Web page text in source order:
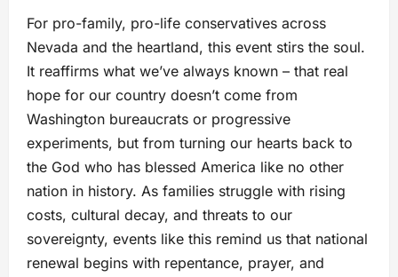
For pro-family, pro-life conservatives across
Nevada and the heartland, this event stirs the soul.
It reaffirms what we’ve always known – that real
hope for our country doesn’t come from
Washington bureaucrats or progressive
experiments, but from turning our hearts back to
the God who has blessed America like no other
nation in history. As families struggle with rising
costs, cultural decay, and threats to our
sovereignty, events like this remind us that national
renewal begins with repentance, prayer, and